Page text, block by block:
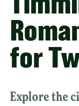
for
Explore the